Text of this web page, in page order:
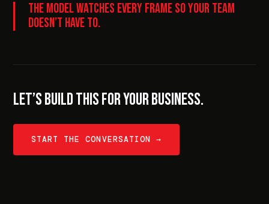
THE MODEL WATCHES EVERY FRAME SO YOUR TEAM
DOESN’T HAVE TO.
LET’S BUILD THIS FOR YOUR BUSINESS.
START THE CONVERSATION →